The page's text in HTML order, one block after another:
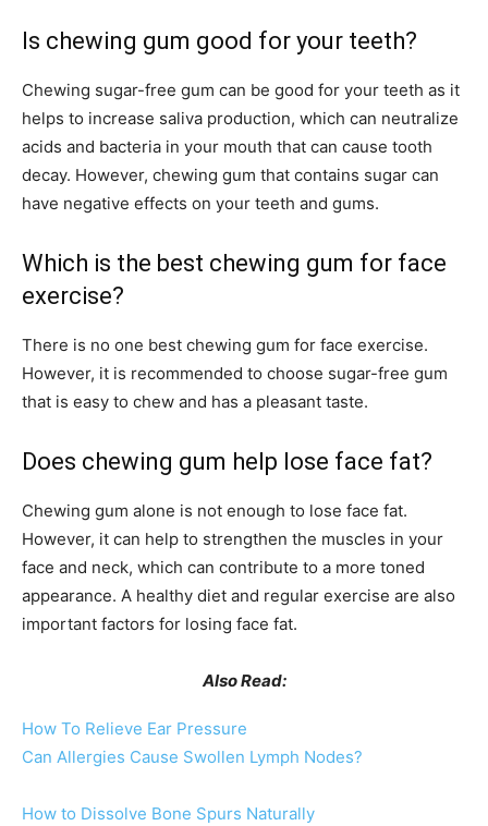
Is chewing gum good for your teeth?
Chewing sugar-free gum can be good for your teeth as it
helps to increase saliva production, which can neutralize
acids and bacteria in your mouth that can cause tooth
decay. However, chewing gum that contains sugar can
have negative effects on your teeth and gums.
Which is the best chewing gum for face
exercise?
There is no one best chewing gum for face exercise.
However, it is recommended to choose sugar-free gum
that is easy to chew and has a pleasant taste.
Does chewing gum help lose face fat?
Chewing gum alone is not enough to lose face fat.
However, it can help to strengthen the muscles in your
face and neck, which can contribute to a more toned
appearance. A healthy diet and regular exercise are also
important factors for losing face fat.
Also Read:
How To Relieve Ear Pressure
Can Allergies Cause Swollen Lymph Nodes?
How to Dissolve Bone Spurs Naturally